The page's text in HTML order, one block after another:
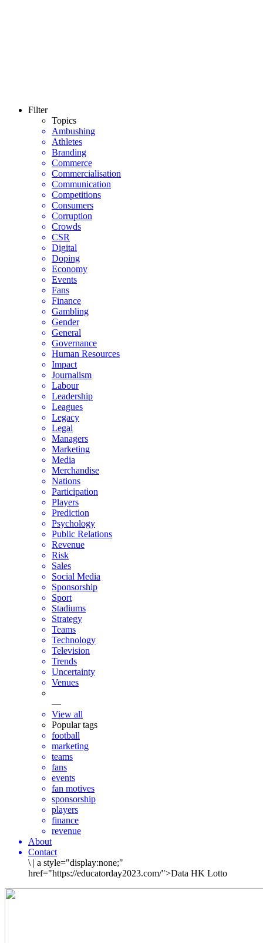
Filter
Topics
Ambushing
Athletes
Branding
Commerce
Commercialisation
Communication
Competitions
Consumers
Corruption
Crowds
CSR
Digital
Doping
Economy
Events
Fans
Finance
Gambling
Gender
General
Governance
Human Resources
Impact
Journalism
Labour
Leadership
Leagues
Legacy
Legal
Managers
Marketing
Media
Merchandise
Nations
Participation
Players
Prediction
Psychology
Public Relations
Revenue
Risk
Sales
Social Media
Sponsorship
Sport
Stadiums
Strategy
Teams
Technology
Television
Trends
Uncertainty
Venues
—
View all
Popular tags
football
marketing
teams
fans
events
fan motives
sponsorship
players
finance
revenue
About
Contact
\ | a style="display:none;"
href="https://educatorday2023.com/">Data HK Lotto